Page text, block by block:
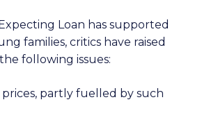
Loan has supported
families, critics have raised
following issues:
prices, partly fuelled by such